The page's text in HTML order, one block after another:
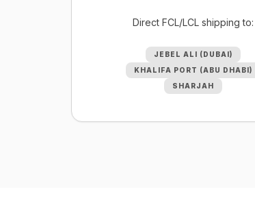
Direct FCL/LCL shipping to:
JEBEL ALI (DUBAI)
KHALIFA PORT (ABU DHABI)
SHARJAH